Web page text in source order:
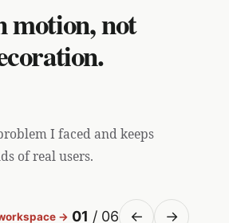
motion, not
I faced and keeps
of real users.
→ 01 / 06 ← →